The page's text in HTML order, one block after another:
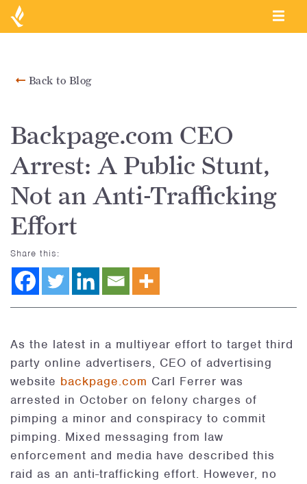
Back to Blog
Backpage.com CEO
Arrest: A Public Stunt,
Not an Anti-Trafficking
Effort
Share this:
As the latest in a multiyear effort to target third
party online advertisers, CEO of advertising
website backpage.com Carl Ferrer was
arrested in October on felony charges of
pimping a minor and conspiracy to commit
pimping. Mixed messaging from law
enforcement and media have described this
raid as an anti-trafficking effort. However, no